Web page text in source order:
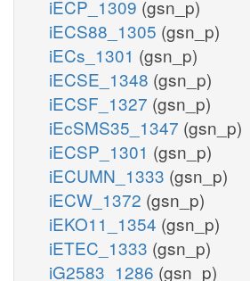
iECP_1309 (gsn_p)
iECS88_1305 (gsn_p)
iECs_1301 (gsn_p)
iECSE_1348 (gsn_p)
iECSF_1327 (gsn_p)
iEcSMS35_1347 (gsn_p)
iECSP_1301 (gsn_p)
iECUMN_1333 (gsn_p)
iECW_1372 (gsn_p)
iEKO11_1354 (gsn_p)
iETEC_1333 (gsn_p)
iG2583_1286 (gsn_p)